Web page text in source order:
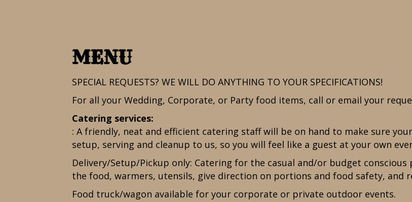
MENU
SPECIAL REQUESTS? WE WILL DO ANYTHING TO YOUR SPECIFICATIONS!
For all your Wedding, Corporate, or Party food items, call or email your
Catering services:
: A friendly, neat and efficient catering staff will be on hand to make sure
setup, serving and cleanup to us, so you will feel like a guest at your own
Delivery/Setup/Pickup only: Catering for the casual and/or budget
the food, warmers, utensils, give direction on portions and food safety, and
Food truck/wagon available for your corporate or private outdoor events.